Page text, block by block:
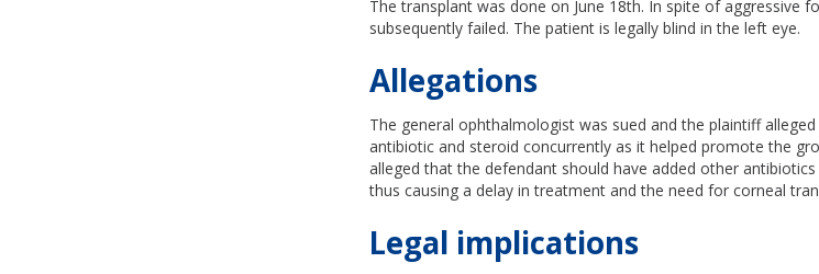
The transplant was done on June 18th. In spite of aggressive
subsequently failed. The patient is legally blind in the left eye.
Allegations
The general ophthalmologist was sued and the plaintiff
antibiotic and steroid concurrently as it helped promote the
alleged that the defendant should have added other
thus causing a delay in treatment and the need for corneal
Legal implications